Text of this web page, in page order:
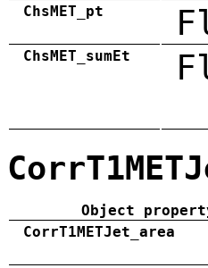
ChsMET_pt
ChsMET_sumEt
Object
CorrT1METJet_area